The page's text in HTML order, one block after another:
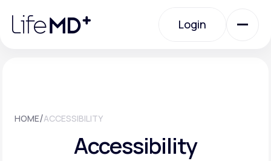
note:
website
Login
HOME/ACCESSIBILITY
Accessibility